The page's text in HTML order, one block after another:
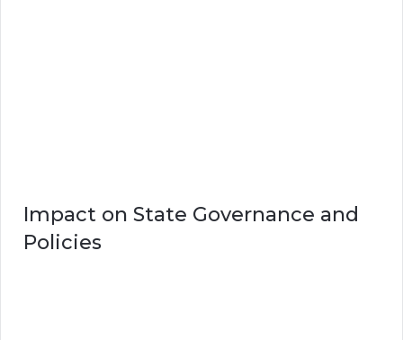
Impact on State Governance and
Policies